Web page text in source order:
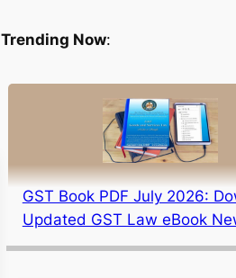
Trending Now:
GST Book PDF July 2026:
Updated GST Law eBook